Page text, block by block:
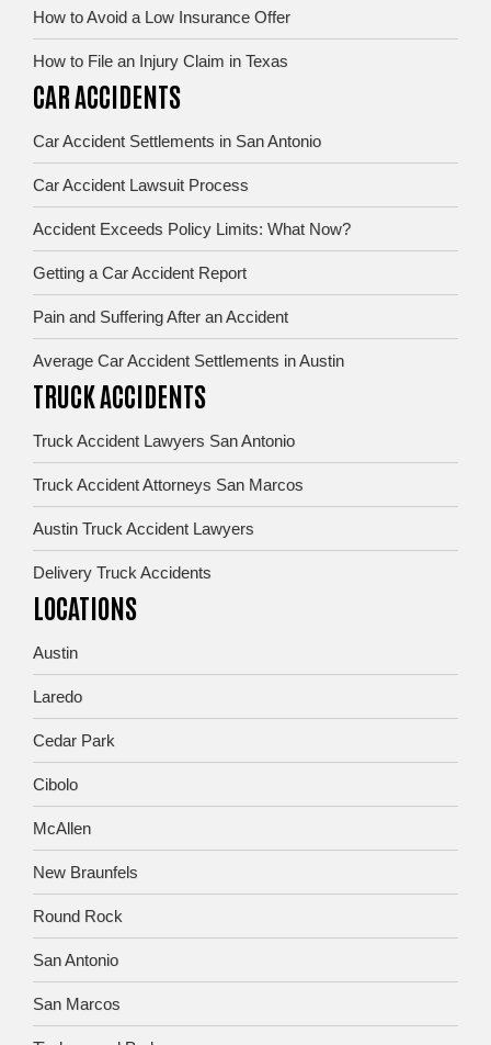
How to Avoid a Low Insurance Offer
How to File an Injury Claim in Texas
CAR ACCIDENTS
Car Accident Settlements in San Antonio
Car Accident Lawsuit Process
Accident Exceeds Policy Limits: What Now?
Getting a Car Accident Report
Pain and Suffering After an Accident
Average Car Accident Settlements in Austin
TRUCK ACCIDENTS
Truck Accident Lawyers San Antonio
Truck Accident Attorneys San Marcos
Austin Truck Accident Lawyers
Delivery Truck Accidents
LOCATIONS
Austin
Laredo
Cedar Park
Cibolo
McAllen
New Braunfels
Round Rock
San Antonio
San Marcos